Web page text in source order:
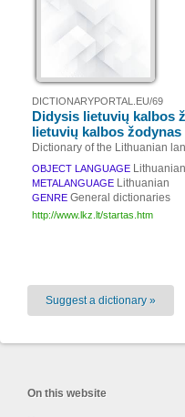
DICTIONARYPORTAL.EU/69
Didysis lietuvių kalbos
lietuvių kalbos žodynas
Dictionary of the Lithuanian
OBJECT LANGUAGE Lithuanian
METALANGUAGE Lithuanian
GENRE General dictionaries
http://www.lkz.lt/startas.htm
Suggest a dictionary »
On this website